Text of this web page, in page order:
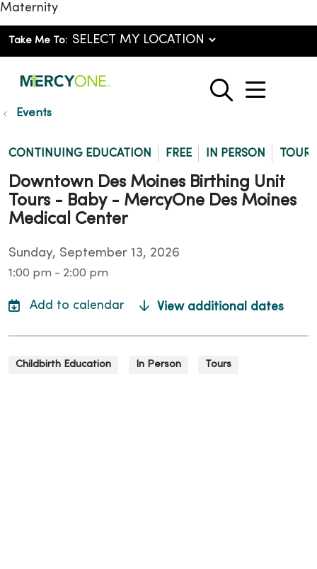
Maternity
Take Me To:
search
show
Events
CONTINUING EDUCATION FREE IN PERSON TOUR
Downtown Des Moines Birthing Unit
Tours - Baby - MercyOne Des Moines
Medical Center
Sunday, September 13, 2026
1:00 pm - 2:00 pm
View additional dates
Childbirth Education In Person Tours